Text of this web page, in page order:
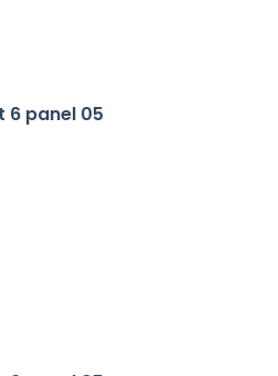
6 panel 05